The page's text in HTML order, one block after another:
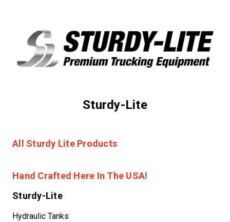
Sturdy-Lite
All Sturdy Lite Products
Hand Crafted Here In The USA!
Sturdy-Lite
Hydraulic Tanks